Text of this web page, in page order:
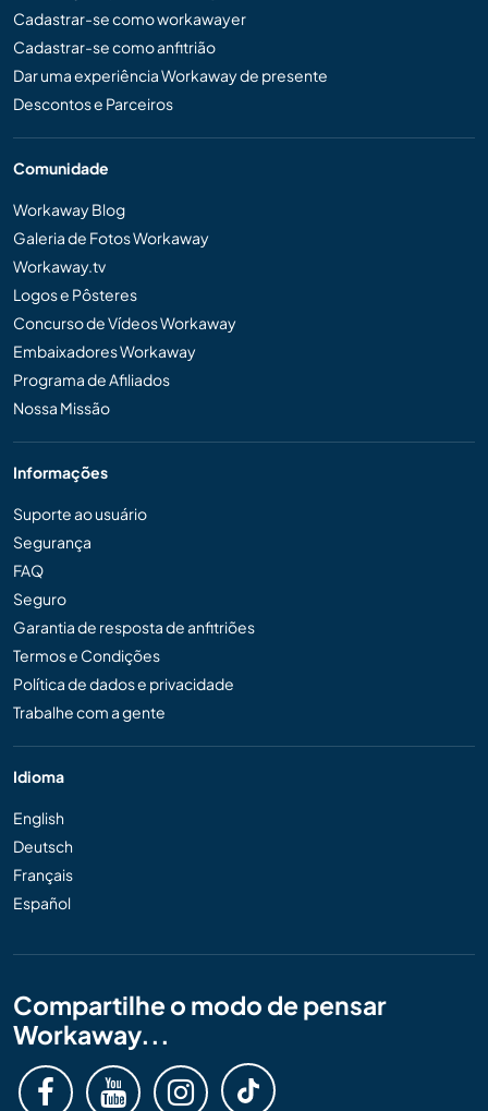
Cadastrar-se como workawayer
Cadastrar-se como anfitrião
Dar uma experiência Workaway de presente
Descontos e Parceiros
Comunidade
Workaway Blog
Galeria de Fotos Workaway
Workaway.tv
Logos e Pôsteres
Concurso de Vídeos Workaway
Embaixadores Workaway
Programa de Afiliados
Nossa Missão
Informações
Suporte ao usuário
Segurança
FAQ
Seguro
Garantia de resposta de anfitriões
Termos e Condições
Política de dados e privacidade
Trabalhe com a gente
Idioma
English
Deutsch
Français
Español
Compartilhe o modo de pensar
Workaway...